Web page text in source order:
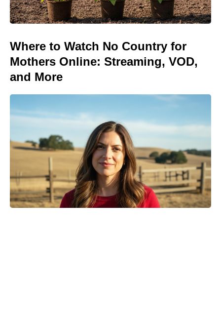
Where to Watch No Country for
Mothers Online: Streaming, VOD,
and More